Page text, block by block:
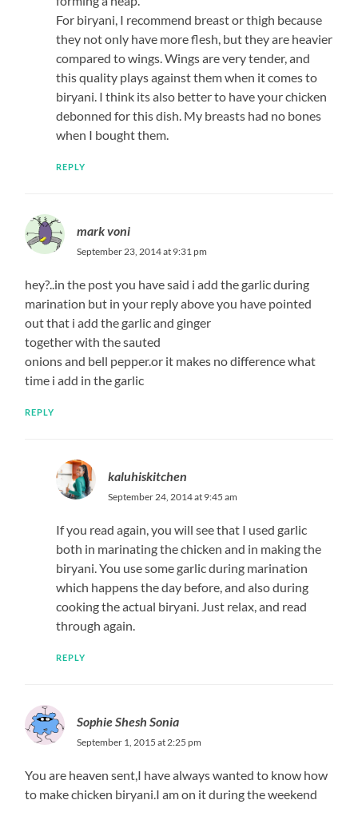
For biryani, I recommend breast or thigh because
they not only have more flesh, but they are heavier
compared to wings. Wings are very tender, and
this quality plays against them when it comes to
biryani. I think its also better to have your chicken
debonned for this dish. My breasts had no bones
when I bought them.
REPLY
mark voni
September 23, 2014 at 9:31 pm
hey?..in the post you have said i add the garlic during
marination but in your reply above you have pointed
out that i add the garlic and ginger
together with the sauted
onions and bell pepper.or it makes no difference what
time i add in the garlic
REPLY
kaluhiskitchen
September 24, 2014 at 9:45 am
If you read again, you will see that I used garlic
both in marinating the chicken and in making the
biryani. You use some garlic during marination
which happens the day before, and also during
cooking the actual biryani. Just relax, and read
through again.
REPLY
Sophie Shesh Sonia
September 1, 2015 at 2:25 pm
You are heaven sent,I have always wanted to know how
to make chicken biryani.I am on it during the weekend